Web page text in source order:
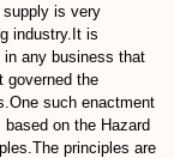
supply is very
industry.It is
any business that
governed the
such enactment
on the Hazard
principles are